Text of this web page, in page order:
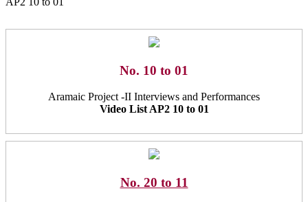
No. 10 to 01
Aramaic Project -II Interviews and Performances
Video List AP2 10 to 01
No. 20 to 11